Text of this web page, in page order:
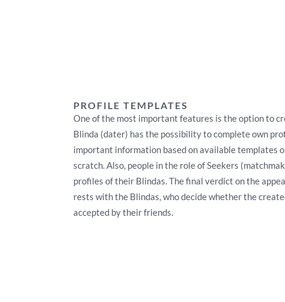
PROFILE TEMPLATES
One of the most important features is the option to
Blinda (dater) has the possibility to complete own
important information based on available templates
scratch. Also, people in the role of Seekers
profiles of their Blindas. The final verdict on the
rests with the Blindas, who decide whether the
accepted by their friends.